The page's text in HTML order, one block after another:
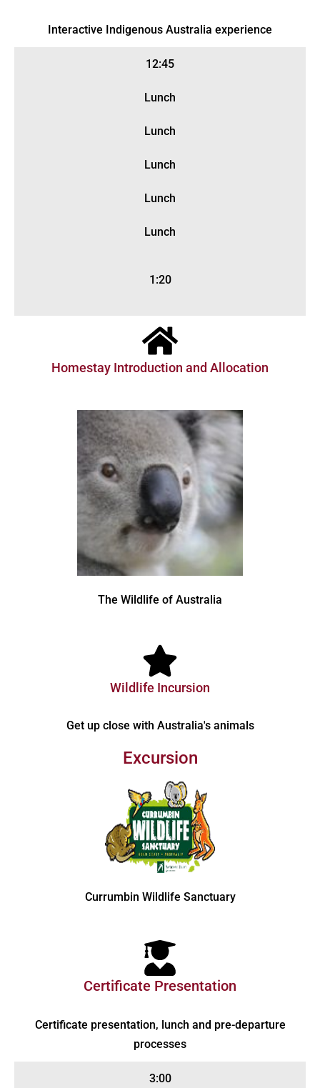
Interactive Indigenous Australia experience
12:45
Lunch
Lunch
Lunch
Lunch
Lunch
1:20
Homestay Introduction and Allocation
The Wildlife of Australia
Wildlife Incursion
Get up close with Australia's animals
Excursion
Currumbin Wildlife Sanctuary
Certificate Presentation
Certificate presentation, lunch and pre-departure
processes
3:00